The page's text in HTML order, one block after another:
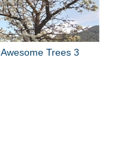
Awesome Trees 3